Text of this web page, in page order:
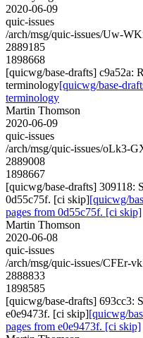
2020-06-09
quic-issues
/arch/msg/quic-issues/Uw-
2889185
1898668
[quicwg/base-drafts] c9a52a:
terminology[quicwg/base-
terminology
Martin Thomson
2020-06-09
quic-issues
/arch/msg/quic-issues/oLk3-
2889008
1898667
[quicwg/base-drafts] 309118:
0d55c75f. [ci skip][quicwg/
pages from 0d55c75f. [ci skip]
Martin Thomson
2020-06-08
quic-issues
/arch/msg/quic-issues/CFEr-
2888833
1898585
[quicwg/base-drafts] 693cc3:
e0e9473f. [ci skip][quicwg/
pages from e0e9473f. [ci skip]